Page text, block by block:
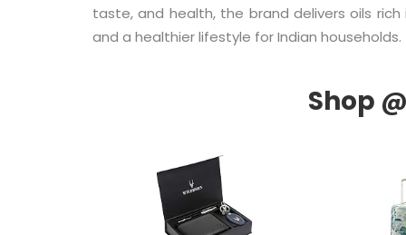
taste, and health, the brand delivers oils
and a healthier lifestyle for Indian households.